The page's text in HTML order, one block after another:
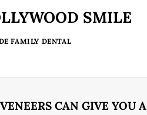
SMILE
FAMILY DENTAL
CAN GIVE YOU